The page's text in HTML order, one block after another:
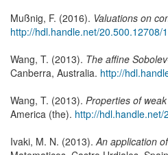
Mußnig, F. (2016). Valuations on
http://hdl.handle.net/20.500.12708/
Wang, T. (2013). The affine
Canberra, Australia. http://
Wang, T. (2013). Properties of
America (the). http://hdl.handle.net/
Ivaki, M. N. (2013).An application